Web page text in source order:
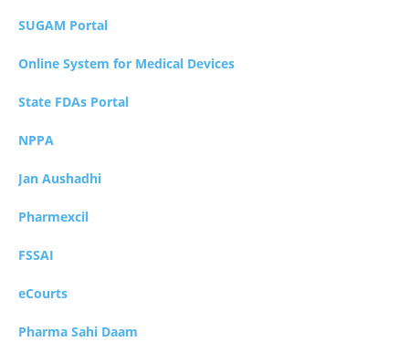
SUGAM Portal
Online System for Medical Devices
State FDAs Portal
NPPA
Jan Aushadhi
Pharmexcil
FSSAI
eCourts
Pharma Sahi Daam